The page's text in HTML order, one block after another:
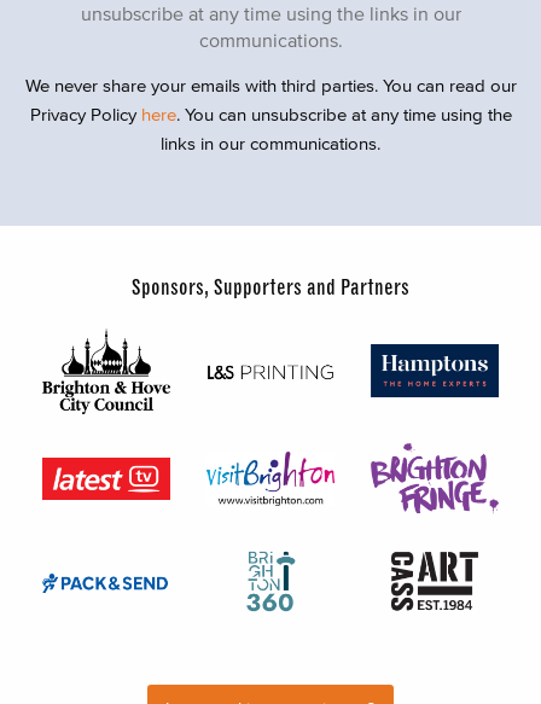
unsubscribe at any time using the links in our
communications.
We never share your emails with third parties. You can read our
Privacy Policy here. You can unsubscribe at any time using the
links in our communications.
Sponsors, Supporters and Partners